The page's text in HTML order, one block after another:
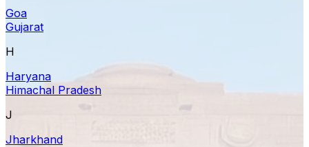
Goa
Gujarat
H
Haryana
Himachal Pradesh
J
Jharkhand